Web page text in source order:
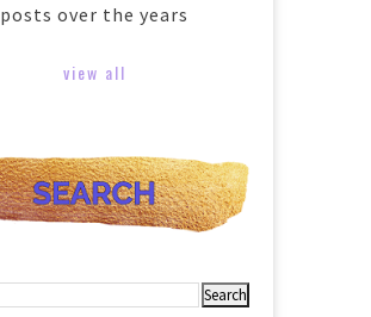
posts over the years
view all